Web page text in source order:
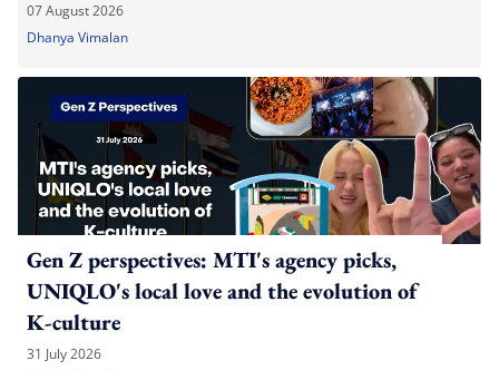
07 August 2026
Dhanya Vimalan
Gen Z perspectives: MTI's agency picks,
UNIQLO's local love and the evolution of
K-culture
31 July 2026